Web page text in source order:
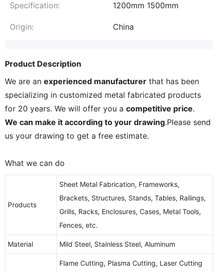
Specification: 1200mm 1500mm
Origin: China
Product Description
We are an experienced manufacturer that has been
specializing in customized metal fabricated products
for 20 years. We will offer you a competitive price.
We can make it according to your drawing.Please send
us your drawing to get a free estimate.
What we can do
Products
Sheet Metal Fabrication, Frameworks,
Brackets, Structures, Stands, Tables, Railings,
Grills, Racks, Enclosures, Cases, Metal Tools,
Fences, etc.
Material Mild Steel, Stainless Steel, Aluminum
Flame Cutting, Plasma Cutting, Laser Cutting